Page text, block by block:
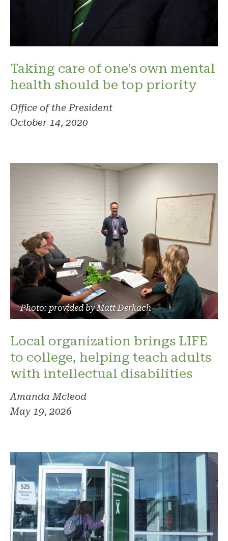
Taking care of one’s own mental
health should be top priority
Office of the President
October 14, 2020
Photo: provided by Matt Derkach
Local organization brings LIFE
to college, helping teach adults
with intellectual disabilities
Amanda Mcleod
May 19, 2026